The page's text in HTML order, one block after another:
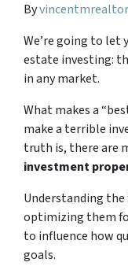
Byvincentmrealtor
We’re going to let
estate investing:
in any market.
What makes a
make a terrible
truth is, there are
investment
Understanding
optimizing them
to influence how
goals.